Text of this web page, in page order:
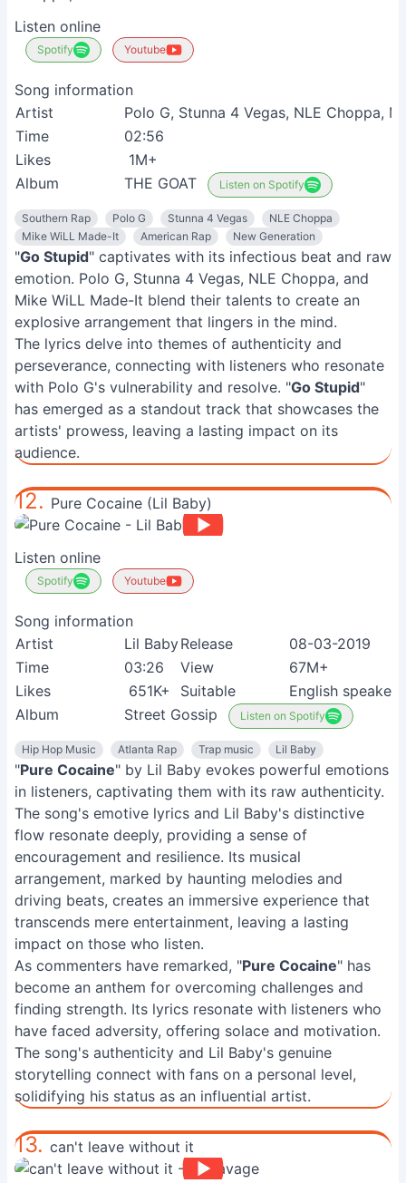
Listen online
Spotify Youtube
Song information
Artist
Polo G, Stunna 4 Vegas, NLE Choppa,
Time
02:56
Likes
1M+
Album
THE GOAT Listen on Spotify
Southern Rap Polo G Stunna 4 Vegas
NLE Choppa
Mike WiLL Made-It
American Rap New Generation
"Go Stupid" captivates with its infectious beat and raw
emotion. Polo G, Stunna 4 Vegas, NLE Choppa, and
Mike WiLL Made-It blend their talents to create an
explosive arrangement that lingers in the mind.
The lyrics delve into themes of authenticity and
perseverance, connecting with listeners who resonate
with Polo G's vulnerability and resolve. "Go Stupid"
has emerged as a standout track that showcases the
artists' prowess, leaving a lasting impact on its
audience.
12. Pure Cocaine (Lil Baby)
Listen online
Spotify Youtube
Song information
Artist
Lil BabyRelease
08-03-2019
Time
03:26 View
67M+
Likes
651K+ Suitable
English speakers
Album
Street Gossip Listen on Spotify
Hip Hop Music Atlanta Rap Trap music Lil Baby
"Pure Cocaine" by Lil Baby evokes powerful emotions
in listeners, captivating them with its raw authenticity.
The song's emotive lyrics and Lil Baby's distinctive
flow resonate deeply, providing a sense of
encouragement and resilience. Its musical
arrangement, marked by haunting melodies and
driving beats, creates an immersive experience that
transcends mere entertainment, leaving a lasting
impact on those who listen.
As commenters have remarked, "Pure Cocaine" has
become an anthem for overcoming challenges and
finding strength. Its lyrics resonate with listeners who
have faced adversity, offering solace and motivation.
The song's authenticity and Lil Baby's genuine
storytelling connect with fans on a personal level,
solidifying his status as an influential artist.
13. can't leave without it